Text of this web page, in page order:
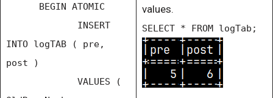
BEGIN ATOMIC
INSERT
INTO logTAB ( pre,
post )
VALUES (
values.
SELECT * FROM logTab;